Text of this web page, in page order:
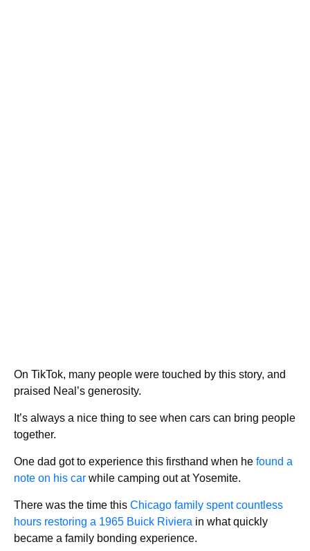
On TikTok, many people were touched by this story, and
praised Neal’s generosity.
It’s always a nice thing to see when cars can bring people
together.
One dad got to experience this firsthand when he found a
note on his car while camping out at Yosemite.
There was the time this Chicago family spent countless
hours restoring a 1965 Buick Riviera in what quickly
became a family bonding experience.